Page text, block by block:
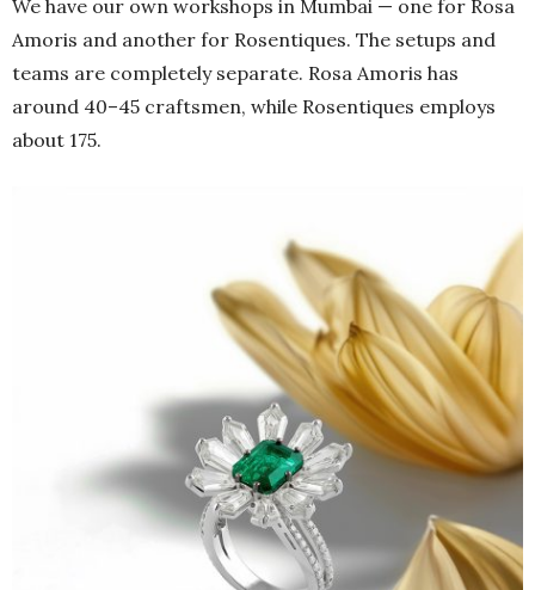
We have our own workshops in Mumbai — one for Rosa
Amoris and another for Rosentiques. The setups and
teams are completely separate. Rosa Amoris has
around 40–45 craftsmen, while Rosentiques employs
about 175.